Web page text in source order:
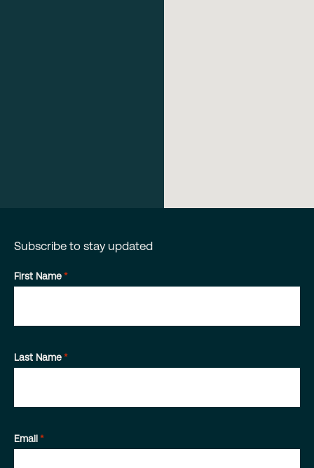
Subscribe to stay updated
First Name *
Last Name *
Email *